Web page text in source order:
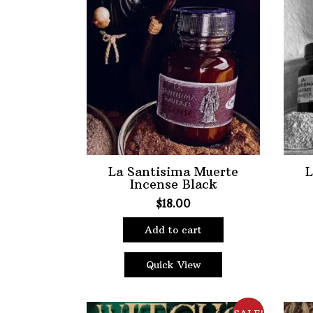
options
be
product
page
La Santisima Muerte
Incense Black
$18.00
Add to cart
Quick View